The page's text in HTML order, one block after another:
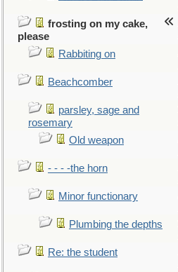
frosting on my cake,
please
Rabbiting on
Beachcomber
parsley, sage and
rosemary
Old weapon
- - - -the horn
Minor functionary
Plumbing the depths
Re: the student